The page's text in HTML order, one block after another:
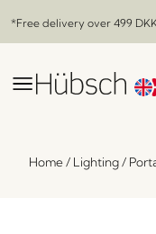
*Free delivery over 499
Home/ Lighting/